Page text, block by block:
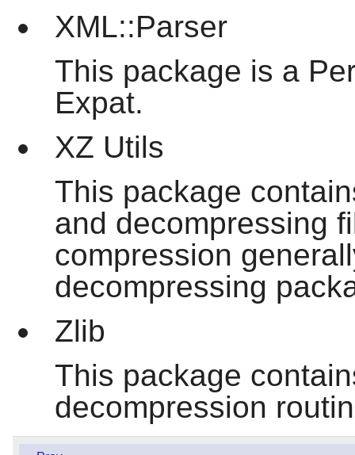
XML::Parser
This package is a
Expat.
XZ Utils
This package
and decompressing
compression
decompressing
Zlib
This package
decompression